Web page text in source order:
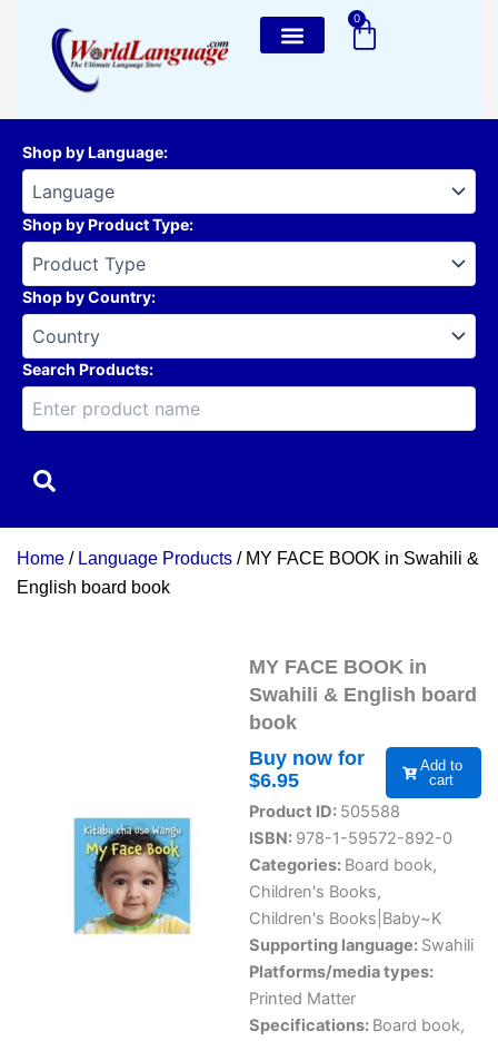
content
0
Cart
Shop by Language:
Shop by Product Type:
Shop by Country:
Search Products:
Home / Language Products / MY FACE BOOK in Swahili &
English board book
MY FACE BOOK in
Swahili & English board
book
Buy now for
$6.95
Add to
cart
Product ID: 505588
ISBN: 978-1-59572-892-0
Categories: Board book,
Children's Books,
Children's Books|Baby~K
Supporting language: Swahili
Platforms/media types:
Printed Matter
Specifications: Board book,